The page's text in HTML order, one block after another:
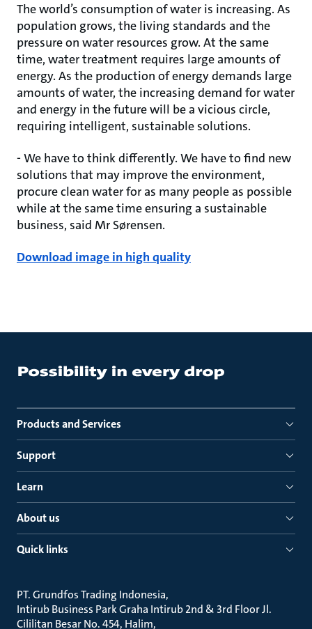
The world’s consumption of water is increasing. As
population grows, the living standards and the
pressure on water resources grow. At the same
time, water treatment requires large amounts of
energy. As the production of energy demands large
amounts of water, the increasing demand for water
and energy in the future will be a vicious circle,
requiring intelligent, sustainable solutions.
- We have to think differently. We have to find new
solutions that may improve the environment,
procure clean water for as many people as possible
while at the same time ensuring a sustainable
business, said Mr Sørensen.
Download image in high quality
Products and Services
Support
Learn
About us
Quick links
PT. Grundfos Trading Indonesia
Intirub Business Park Graha Intirub 2nd & 3rd Floor Jl.
Cililitan Besar No. 454, Halim